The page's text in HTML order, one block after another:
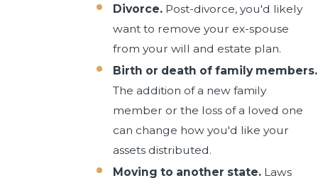
Divorce. Post-divorce, you'd likely
want to remove your ex-spouse
from your will and estate plan.
Birth or death of family members.
The addition of a new family
member or the loss of a loved one
can change how you'd like your
assets distributed.
Moving to another state. Laws